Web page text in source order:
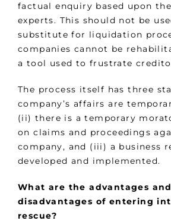
factual enquiry based upon
experts. This should not be
substitute for liquidation
companies cannot be
a tool used to frustrate
The process itself has three
company’s affairs are
(ii) there is a temporary
on claims and proceedings
company, and (iii) a business
developed and implemented.
What are the advantages and
disadvantages of entering
rescue?